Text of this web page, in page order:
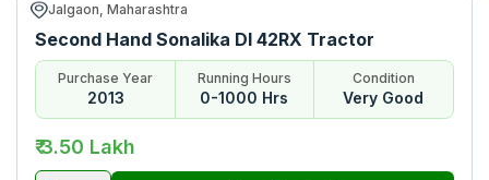
Jalgaon, Maharashtra
Second Hand Sonalika DI 42RX Tractor
Purchase Year
2013
Running Hours
0-1000 Hrs
Condition
Very Good
₹ 3.50 Lakh